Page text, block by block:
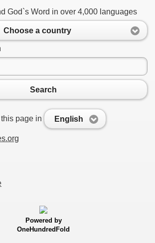
God`s Word in over 4,000 languages
Choose a country
Search
page in English
Powered by
OneHundredFold